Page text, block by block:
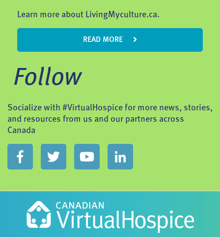
Learn more about LivingMyculture.ca.
READ MORE
Follow
Socialize with #VirtualHospice for more news, stories,
and resources from us and our partners across
Canada